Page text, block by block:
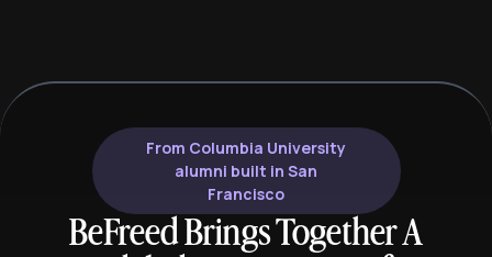
and current product managers with
development, drive innovation, and
deliver exceptional user
experiences that achieve business
goals.
portfolio-
needed to
competitive
From Columbia University
alumni built in San
Francisco
BeFreed Brings Together A